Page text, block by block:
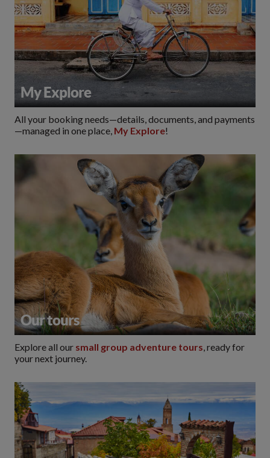
My Explore
All your booking needs—details, documents, and payments
—managed in one place, My Explore!
Our tours
Explore all our small group adventure tours , ready for
your next journey.